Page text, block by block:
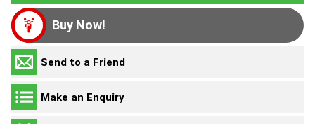
Buy Now!
Send to a Friend
Make an Enquiry